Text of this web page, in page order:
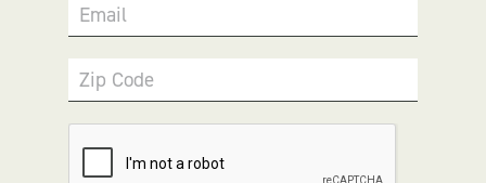
Email
Zip Code